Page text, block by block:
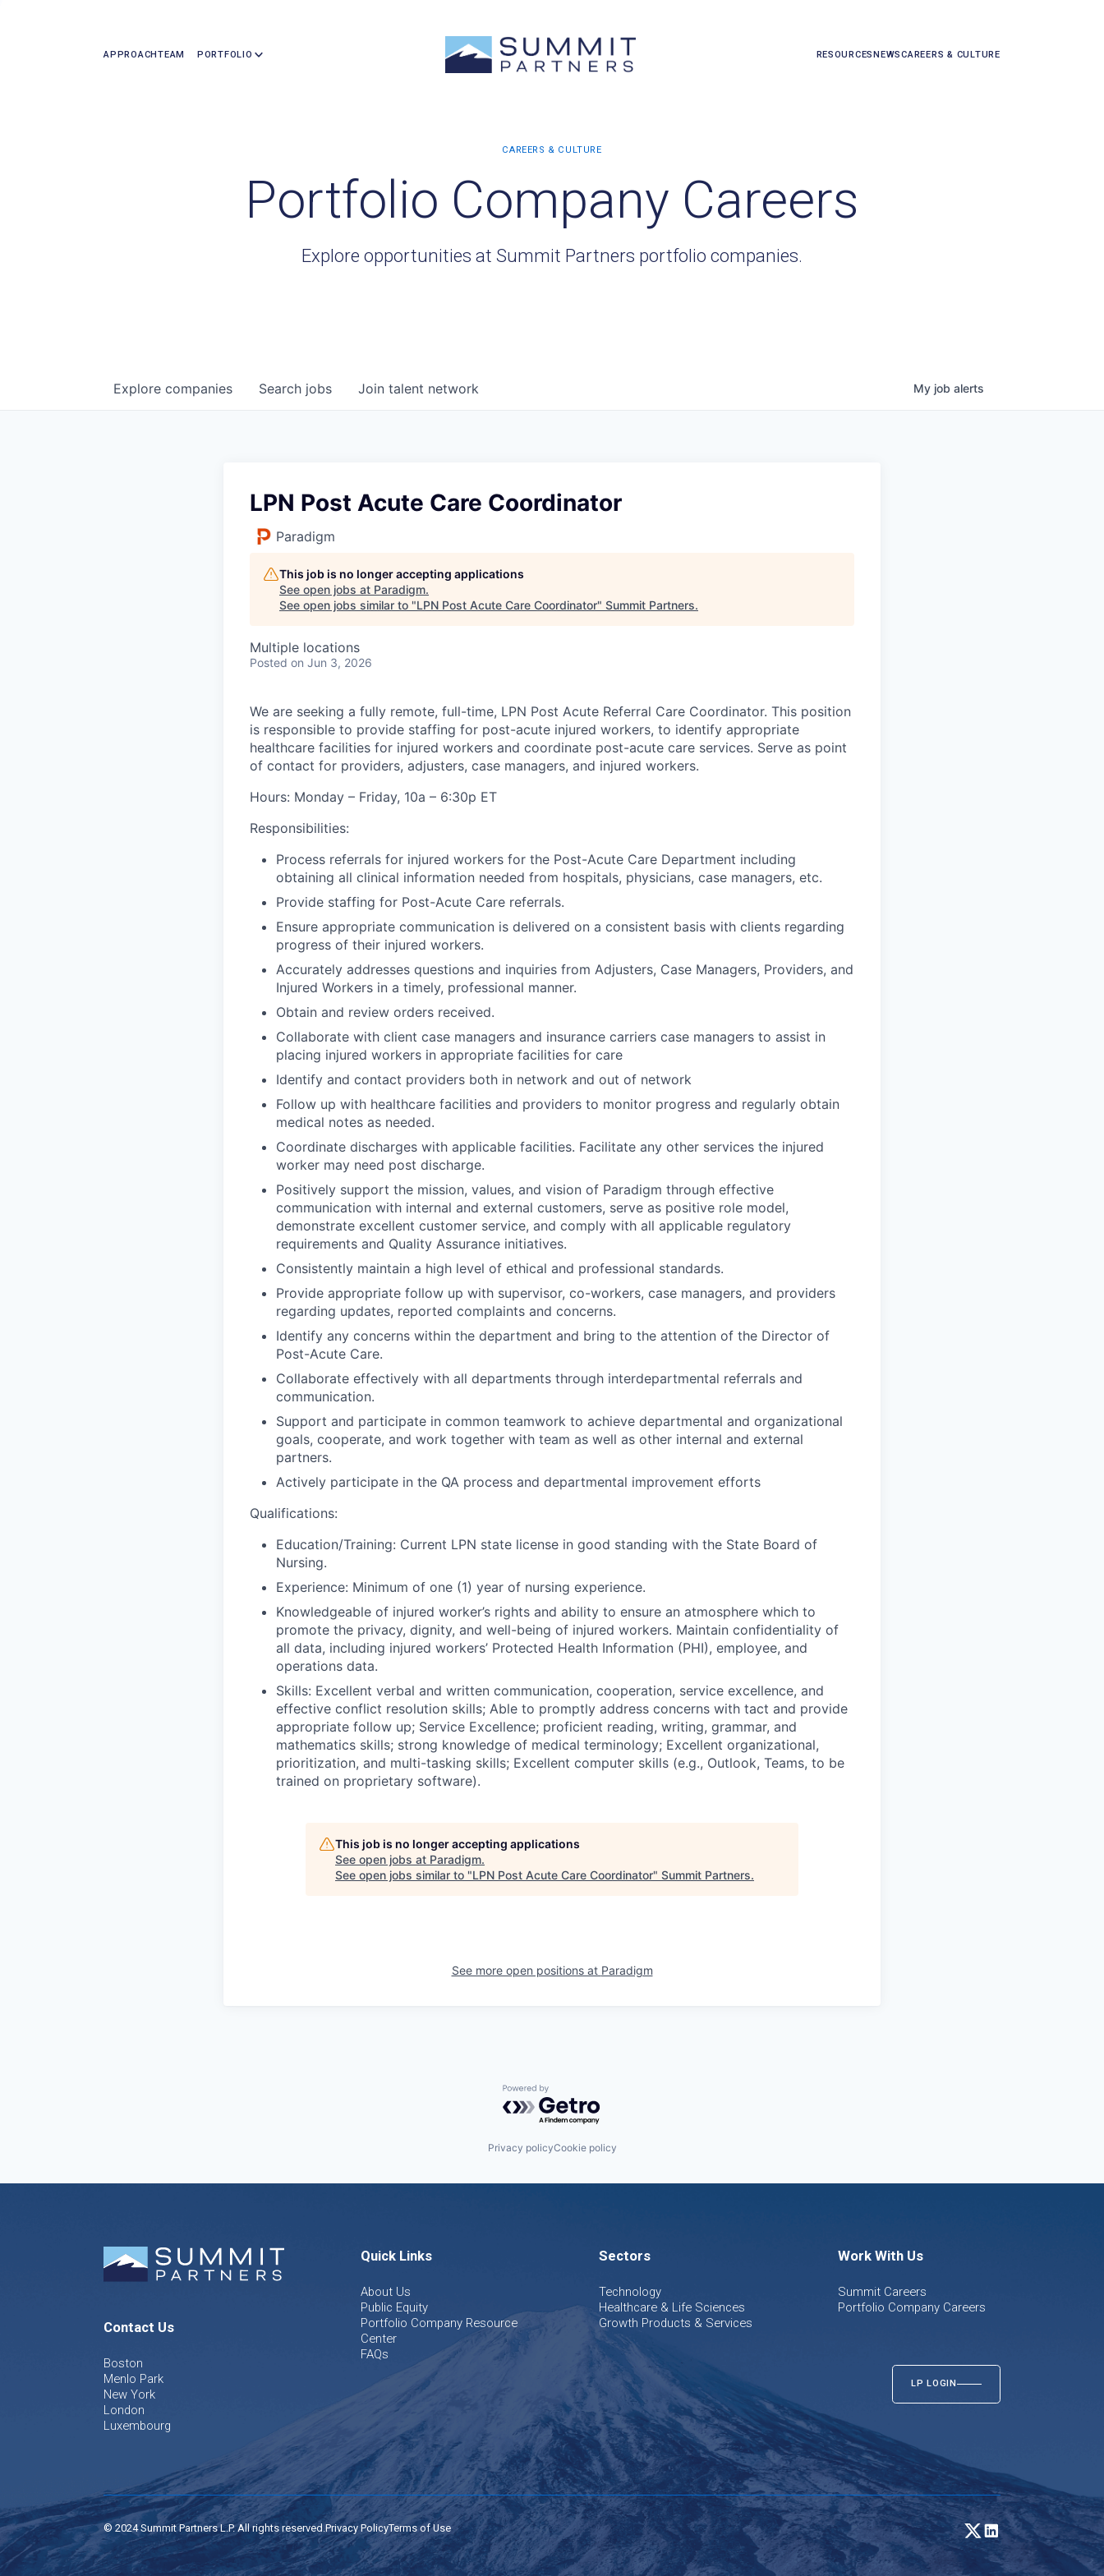
APPROACHTEAM PORTFOLIO RESOURCESNEWSCAREERS & CULTURE
Portfolio Company Careers
Explore opportunities at Summit Partners portfolio companies.
Search jobs
Explore companies Join talent network My job alerts
LPN Post Acute Care Coordinator
Paradigm
This job is no longer accepting applications
See open jobs at Paradigm.
See open jobs similar to "LPN Post Acute Care Coordinator" Summit Partners.
Multiple locations
Posted on Jun 3, 2026
We are seeking a fully remote, full-time, LPN Post Acute Referral Care Coordinator. This position
is responsible to provide staffing for post-acute injured workers, to identify appropriate
healthcare facilities for injured workers and coordinate post-acute care services. Serve as point
of contact for providers, adjusters, case managers, and injured workers.
Hours: Monday – Friday, 10a – 6:30p ET
Responsibilities:
Process referrals for injured workers for the Post-Acute Care Department including
obtaining all clinical information needed from hospitals, physicians, case managers, etc.
Provide staffing for Post-Acute Care referrals.
Ensure appropriate communication is delivered on a consistent basis with clients regarding
progress of their injured workers.
Accurately addresses questions and inquiries from Adjusters, Case Managers, Providers, and
Injured Workers in a timely, professional manner.
Obtain and review orders received.
Collaborate with client case managers and insurance carriers case managers to assist in
placing injured workers in appropriate facilities for care
Identify and contact providers both in network and out of network
Follow up with healthcare facilities and providers to monitor progress and regularly obtain
medical notes as needed.
Coordinate discharges with applicable facilities. Facilitate any other services the injured
worker may need post discharge.
Positively support the mission, values, and vision of Paradigm through effective
communication with internal and external customers, serve as positive role model,
demonstrate excellent customer service, and comply with all applicable regulatory
requirements and Quality Assurance initiatives.
Consistently maintain a high level of ethical and professional standards.
Provide appropriate follow up with supervisor, co-workers, case managers, and providers
regarding updates, reported complaints and concerns.
Identify any concerns within the department and bring to the attention of the Director of
Post-Acute Care.
Collaborate effectively with all departments through interdepartmental referrals and
communication.
Support and participate in common teamwork to achieve departmental and organizational
goals, cooperate, and work together with team as well as other internal and external
partners.
Actively participate in the QA process and departmental improvement efforts
Qualifications:
Education/Training: Current LPN state license in good standing with the State Board of
Nursing.
Experience: Minimum of one (1) year of nursing experience.
Knowledgeable of injured worker’s rights and ability to ensure an atmosphere which to
promote the privacy, dignity, and well-being of injured workers. Maintain confidentiality of
all data, including injured workers’ Protected Health Information (PHI), employee, and
operations data.
Skills: Excellent verbal and written communication, cooperation, service excellence, and
effective conflict resolution skills; Able to promptly address concerns with tact and provide
appropriate follow up; Service Excellence; proficient reading, writing, grammar, and
mathematics skills; strong knowledge of medical terminology; Excellent organizational,
prioritization, and multi-tasking skills; Excellent computer skills (e.g., Outlook, Teams, to be
trained on proprietary software).
This job is no longer accepting applications
See open jobs at Paradigm.
See open jobs similar to "LPN Post Acute Care Coordinator" Summit Partners.
See more open positions at Paradigm
Powered by Getro.com
Privacy policyCookie policy
Contact Us
Boston
Menlo Park
New York
London
Luxembourg
Quick Links
About Us
Public Equity
Portfolio Company Resource
Center
FAQs
Sectors
Technology
Healthcare & Life Sciences
Growth Products & Services
Work With Us
Summit Careers
Portfolio Company Careers
LP LOGIN
© 2024 Summit Partners L.P. All rights reserved.Privacy PolicyTerms of Use